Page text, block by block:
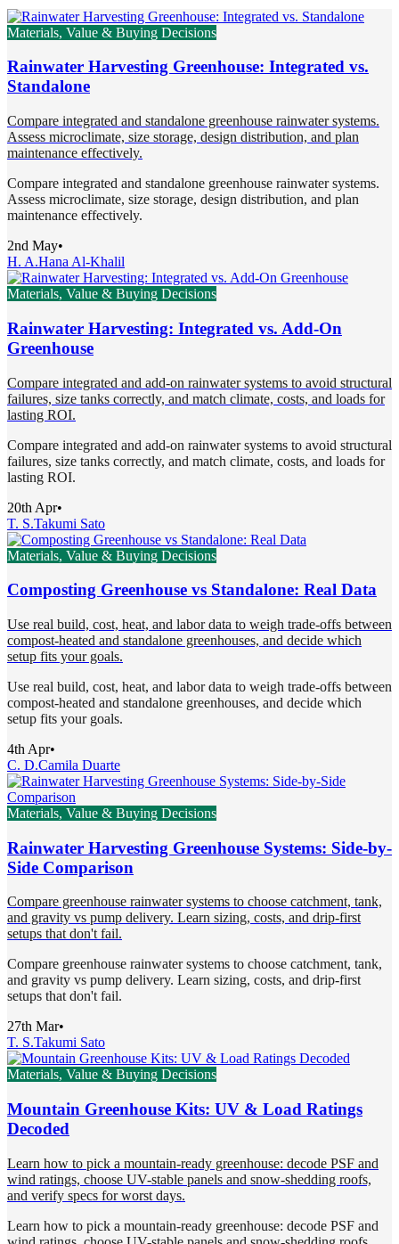
Materials, Value & Buying Decisions
Rainwater Harvesting Greenhouse: Integrated vs.
Standalone
Compare integrated and standalone greenhouse rainwater systems.
Assess microclimate, size storage, design distribution, and plan
maintenance effectively.
Compare integrated and standalone greenhouse rainwater systems.
Assess microclimate, size storage, design distribution, and plan
maintenance effectively.
2nd May•
H. A.Hana Al-Khalil
Materials, Value & Buying Decisions
Rainwater Harvesting: Integrated vs. Add-On
Greenhouse
Compare integrated and add-on rainwater systems to avoid structural
failures, size tanks correctly, and match climate, costs, and loads for
lasting ROI.
Compare integrated and add-on rainwater systems to avoid structural
failures, size tanks correctly, and match climate, costs, and loads for
lasting ROI.
20th Apr•
T. S.Takumi Sato
Materials, Value & Buying Decisions
Composting Greenhouse vs Standalone: Real Data
Use real build, cost, heat, and labor data to weigh trade-offs between
compost-heated and standalone greenhouses, and decide which
setup fits your goals.
Use real build, cost, heat, and labor data to weigh trade-offs between
compost-heated and standalone greenhouses, and decide which
setup fits your goals.
4th Apr•
C. D.Camila Duarte
Materials, Value & Buying Decisions
Rainwater Harvesting Greenhouse Systems: Side-by-
Side Comparison
Compare greenhouse rainwater systems to choose catchment, tank,
and gravity vs pump delivery. Learn sizing, costs, and drip-first
setups that don't fail.
Compare greenhouse rainwater systems to choose catchment, tank,
and gravity vs pump delivery. Learn sizing, costs, and drip-first
setups that don't fail.
27th Mar•
T. S.Takumi Sato
Materials, Value & Buying Decisions
Mountain Greenhouse Kits: UV & Load Ratings
Decoded
Learn how to pick a mountain-ready greenhouse: decode PSF and
wind ratings, choose UV-stable panels and snow-shedding roofs,
and verify specs for worst days.
Learn how to pick a mountain-ready greenhouse: decode PSF and